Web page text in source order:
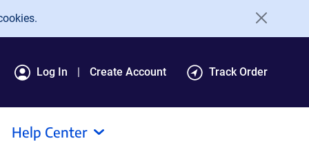
Log In Create Account Track Order
Help Center